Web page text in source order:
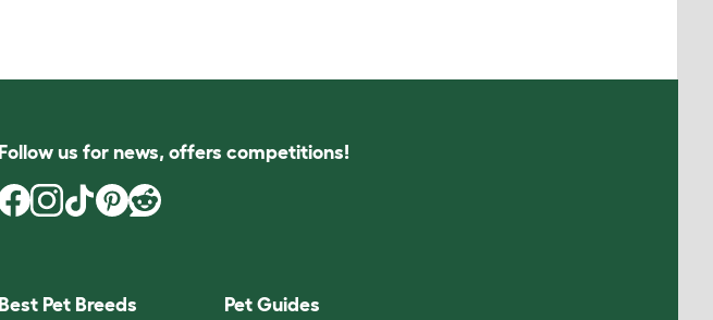
Follow us for news, offers competitions!
Best Pet Breeds Pet Guides